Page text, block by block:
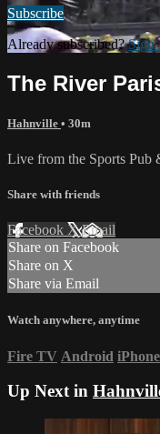
Subscribe
Already subscribed?Sign
The River
Hahnville • 30m
Live from the Sports Pub
Share with friends
Facebook XEmail
Share on Facebook
Share on X
Share via Email
Watch anywhere, anytime
Fire TV Android iPhone
Up Next in